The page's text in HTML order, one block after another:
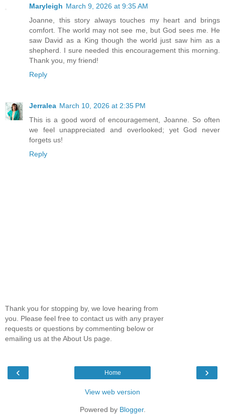
Maryleigh March 9, 2026 at 9:35 AM
Joanne, this story always touches my heart and brings
comfort. The world may not see me, but God sees me. He
saw David as a King though the world just saw him as a
shepherd. I sure needed this encouragement this morning.
Thank you, my friend!
Reply
Jerralea March 10, 2026 at 2:35 PM
This is a good word of encouragement, Joanne. So often
we feel unappreciated and overlooked; yet God never
forgets us!
Reply
Thank you for stopping by, we love hearing from
you. Please feel free to contact us with any prayer
requests or questions by commenting below or
emailing us at the About Us page.
‹ ›
Home
View web version
Powered by Blogger.